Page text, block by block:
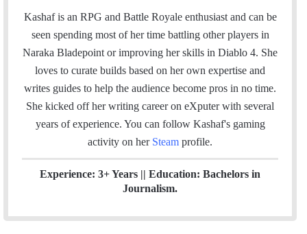
i
t
t
e
r
n
k
e
d
I
n
e
a
m
Kashaf is an RPG and Battle Royale enthusiast and can be
seen spending most of her time battling other players in
Naraka Bladepoint or improving her skills in Diablo 4. She
loves to curate builds based on her own expertise and
writes guides to help the audience become pros in no time.
She kicked off her writing career on eXputer with several
years of experience. You can follow Kashaf's gaming
activity on her Steam profile.
Experience: 3+ Years || Education: Bachelors in
Journalism.